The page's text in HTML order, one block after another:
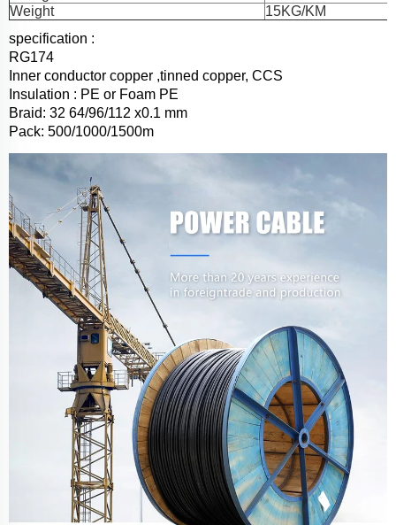
Weight
15KG/KM
specification :
RG174
Inner conductor copper ,tinned copper, CCS
Insulation : PE or Foam PE
Braid: 32 64/96/112 x0.1 mm
Pack: 500/1000/1500m